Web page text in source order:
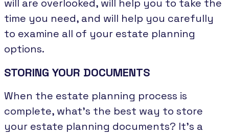
will are overlooked, will help you to take the
time you need, and will help you carefully
to examine all of your estate planning
options.
STORING YOUR DOCUMENTS
When the estate planning process is
complete, what’s the best way to store
your estate planning documents? It’s a